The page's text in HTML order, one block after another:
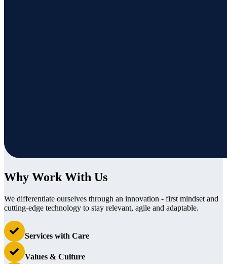
Why Work With Us
We differentiate ourselves through an innovation - first mindset and
cutting-edge technology to stay relevant, agile and adaptable.
Services with Care
Values & Culture